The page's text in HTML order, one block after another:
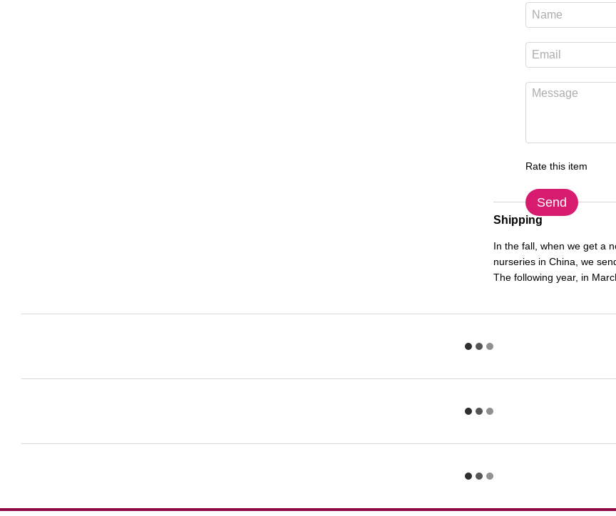
Rate this item
Send
Shipping
In the fall, when we get a
nurseries in China, we
The following year, in